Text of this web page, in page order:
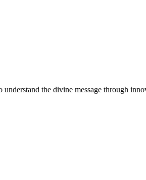
the divine message through